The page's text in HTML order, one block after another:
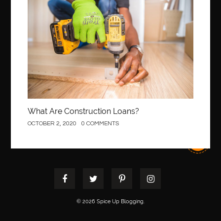
best pediatric orthodontist near me
best pest control west vancouver
best recruitment agencies in dubai
best restaurants in mississauga
Best SEO Services for Small Business best tattoo cartridges
best tattoo pen machine best teeth straightening
Biohazard Cleaning Company Bird baths birthday
Black masters dining chair Black Spinel
What Are Construction Loans?
OCTOBER 2, 2020 0 COMMENTS
© 2026 Spice Up Blogging.